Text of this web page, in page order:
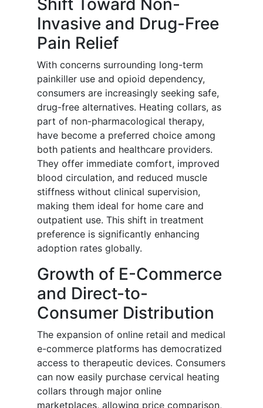
Shift Toward Non-
Invasive and Drug-Free
Pain Relief
With concerns surrounding long-term
painkiller use and opioid dependency,
consumers are increasingly seeking safe,
drug-free alternatives. Heating collars, as
part of non-pharmacological therapy,
have become a preferred choice among
both patients and healthcare providers.
They offer immediate comfort, improved
blood circulation, and reduced muscle
stiffness without clinical supervision,
making them ideal for home care and
outpatient use. This shift in treatment
preference is significantly enhancing
adoption rates globally.
Growth of E-Commerce
and Direct-to-
Consumer Distribution
The expansion of online retail and medical
e-commerce platforms has democratized
access to therapeutic devices. Consumers
can now easily purchase cervical heating
collars through major online
marketplaces, allowing price comparison,